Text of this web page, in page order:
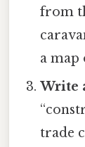
from
a map
Write
trade